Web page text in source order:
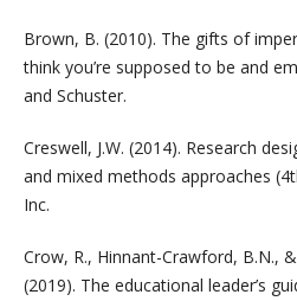
Brown, B. (2010). The gifts of
think you’re supposed to be and
and Schuster.
Creswell, J.W. (2014). Research
and mixed methods approaches
Inc.
Crow, R., Hinnant-Crawford, B.N.,
(2019). The educational leader’s